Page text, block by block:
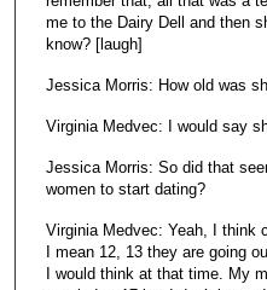
me to the Dairy Dell and then
know? [laugh]
Jessica Morris: How old was
Virginia Medvec: I would say
Jessica Morris: So did that
women to start dating?
Virginia Medvec: Yeah, I think
I mean 12, 13 they are going
I would think at that time. My